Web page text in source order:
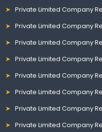
Private Limited Company
Private Limited Company
Private Limited Company
Private Limited Company
Private Limited Company
Private Limited Company
Private Limited Company
Private Limited Company